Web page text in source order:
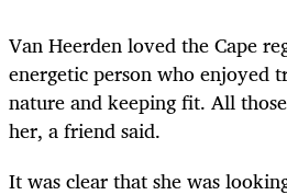
Van Heerden loved the Cape
energetic person who enjoyed
nature and keeping fit. All
her, a friend said.
It was clear that she was